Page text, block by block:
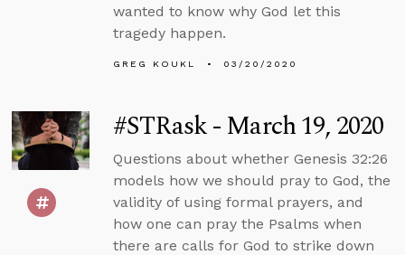
wanted to know why God let this
tragedy happen.
GREG KOUKL 03/20/2020
#STRask - March 19, 2020
Questions about whether Genesis 32:26
models how we should pray to God, the
validity of using formal prayers, and
how one can pray the Psalms when
there are calls for God to strike down